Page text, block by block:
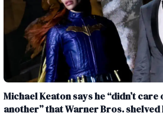
Michael Keaton says he “didn’t
another” that Warner Bros.